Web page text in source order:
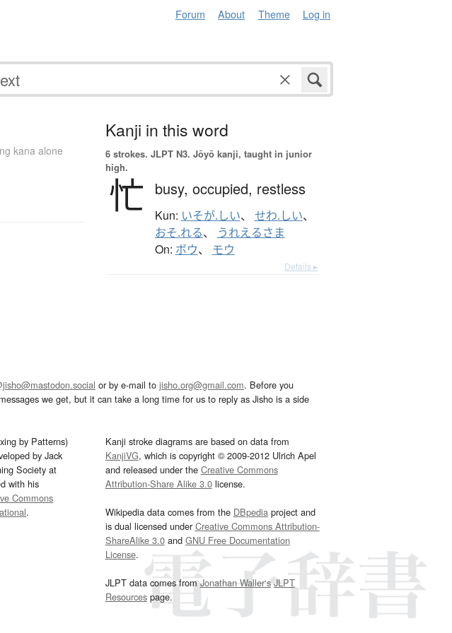
Forum About Theme Log in
kana alone
Kanji in this word
6 strokes. JLPT N3. Jōyō kanji, taught in junior
high.
忙 busy, occupied, restless
Kun: いそが.しい、 せわ.しい、
おそ.れる、 うれえるさま
On: ボウ、 モウ
Details ▸
or by e-mail to jisho.org@gmail.com. Before you
we get, but it can take a long time for us to reply as Jisho is a side
by Patterns)
by Jack
Society at
with his
Commons
.
Kanji stroke diagrams are based on data from
KanjiVG, which is copyright © 2009-2012 Ulrich Apel
and released under the Creative Commons
Attribution-Share Alike 3.0license.
Wikipedia data comes from the DBpediaproject and
is dual licensed underCreative Commons Attribution-
ShareAlike 3.0and GNU Free Documentation
License.
JLPT data comes fromJonathan Waller‘s JLPT
Resourcespage.